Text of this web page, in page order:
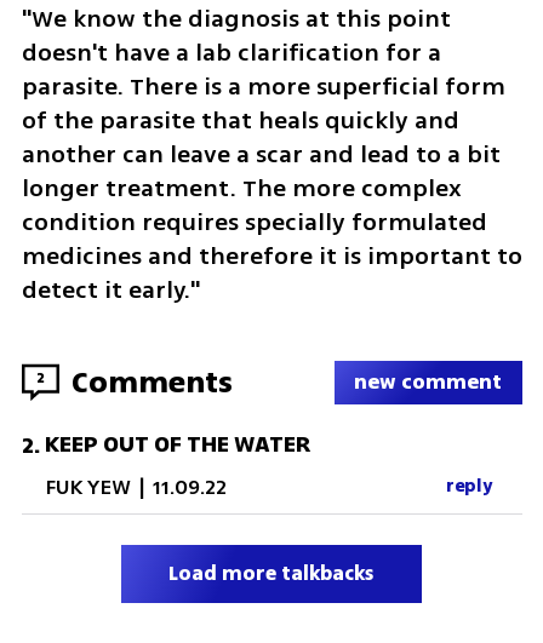
"We know the diagnosis at this point
doesn't have a lab clarification for a
parasite. There is a more superficial form
of the parasite that heals quickly and
another can leave a scar and lead to a bit
longer treatment. The more complex
condition requires specially formulated
medicines and therefore it is important to
detect it early."
2 Comments new comment
2.KEEP OUT OF THE WATER
FUK YEW | 11.09.22 reply
Load more talkbacks